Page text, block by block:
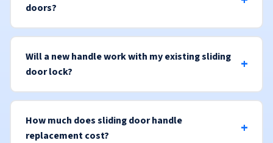
doors?
Will a new handle work with my existing sliding
door lock?
How much does sliding door handle
replacement cost?